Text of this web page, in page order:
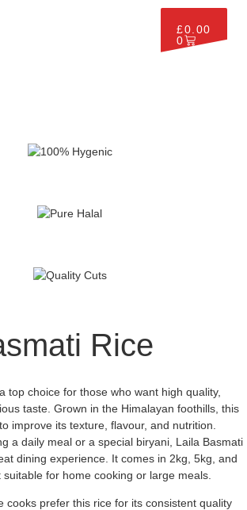
£0.00
0
Rice
top choice for those who want high quality,
taste. Grown in the Himalayan foothills, this
improve its texture, flavour, and nutrition.
a daily meal or a special biryani, Laila Basmati
dining experience. It comes in 2kg, 5kg, and
for home cooking or large meals.
cooks prefer this rice for its consistent quality